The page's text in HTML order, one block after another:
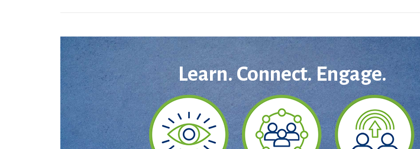
Learn. Connect. Engage.